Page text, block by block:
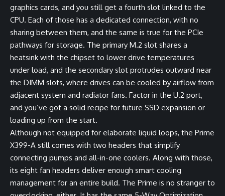
graphics cards, and you still get a fourth slot linked to the
CPU. Each of those has a dedicated connection, with no
sharing between them, and the same is true for the PCIe
pathways for storage. The primary M.2 slot shares a
heatsink with the chipset to lower drive temperatures
under load, and the secondary slot protrudes outward near
the DIMM slots, where drives can be cooled by airflow from
adjacent system and radiator fans. Factor in the U.2 port,
and you’ve got a solid recipe for future SSD expansion or
loading up from the start.
Although not equipped for elaborate liquid loops, the Prime
X399-A still comes with two headers that simplify
connecting pumps and all-in-one coolers. Along with those,
its eight fan headers deliver enough smart cooling
management for an entire build. The Prime is no stranger to